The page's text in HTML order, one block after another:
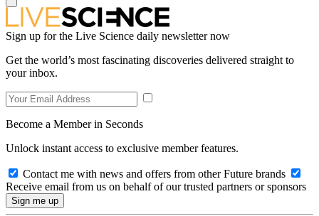
Sign up for the Live Science daily newsletter now
Get the world’s most fascinating discoveries delivered straight to
your inbox.
Become a Member in Seconds
Unlock instant access to exclusive member features.
Contact me with news and offers from other Future brands
Receive email from us on behalf of our trusted partners or sponsors